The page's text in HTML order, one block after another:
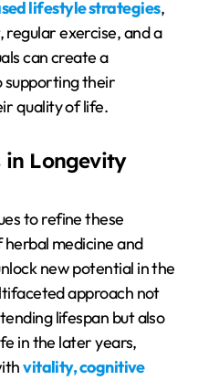
lifestyle strategies,
regular exercise, and a
can create a
supporting their
quality of life.
in Longevity
to refine these
medicine and
new potential in the
approach not
lifespan but also
in the later years,
vitality, cognitive